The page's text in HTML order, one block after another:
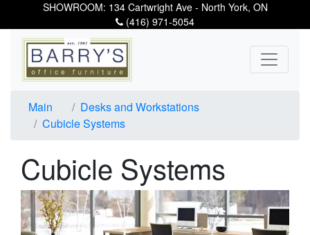
SHOWROOM: 134 Cartwright Ave - North York, ON
(416) 971-5054
Main
Desks and Workstations
Cubicle Systems
Cubicle Systems